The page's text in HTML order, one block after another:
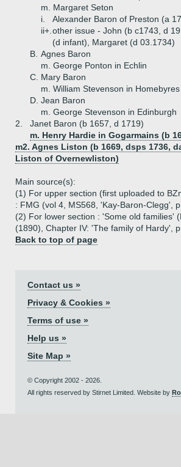
m. Margaret Seton
i.
Alexander Baron of Preston (a
ii+. other issue - John (b c1743, d
(d infant), Margaret (d 03.1734)
B. Agnes Baron
m. George Ponton in Echlin
C. Mary Baron
m. William Stevenson in Homebyres
D. Jean Baron
m. George Stevenson in Edinburgh
2.
Janet Baron (b 1657, d 1719)
m. Henry Hardie in Gogarmains (b
m2. Agnes Liston (b 1669, dsps 1736,
Liston of Overnewliston)
Main source(s):
(1) For upper section (first uploaded to
: FMG (vol 4, MS568, 'Kay-Baron-Clegg',
(2) For lower section : 'Some old families'
(1890), Chapter IV: 'The family of Hardy',
Back to top of page
Contact us »
Privacy & Cookies »
Terms of use »
Help us »
Site Map »
© Copyright 2002 - 2026.
All rights reserved by Stirnet Limited. Website by